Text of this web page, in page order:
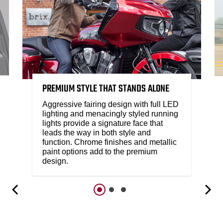
PREMIUM STYLE THAT STANDS ALONE
Aggressive fairing design with full LED
lighting and menacingly styled running
lights provide a signature face that
leads the way in both style and
function. Chrome finishes and metallic
paint options add to the premium
design.